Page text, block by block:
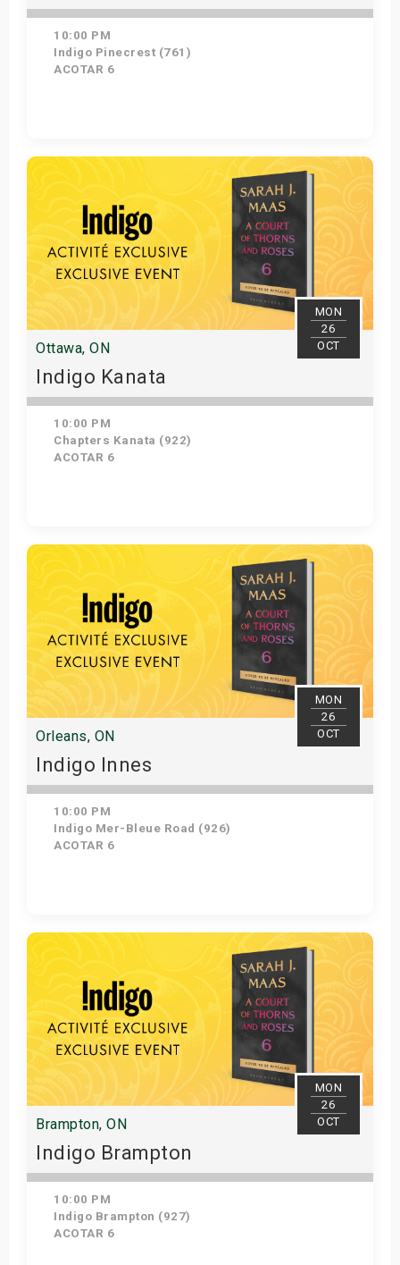
10:00 PM
Indigo Pinecrest (761)
ACOTAR 6
Get Tickets
MON
26
OCT
Ottawa, ON
Indigo Kanata
10:00 PM
Chapters Kanata (922)
ACOTAR 6
Get Tickets
MON
26
OCT
Orleans, ON
Indigo Innes
10:00 PM
Indigo Mer-Bleue Road (926)
ACOTAR 6
Get Tickets
MON
26
OCT
Brampton, ON
Indigo Brampton
10:00 PM
Indigo Brampton (927)
ACOTAR 6